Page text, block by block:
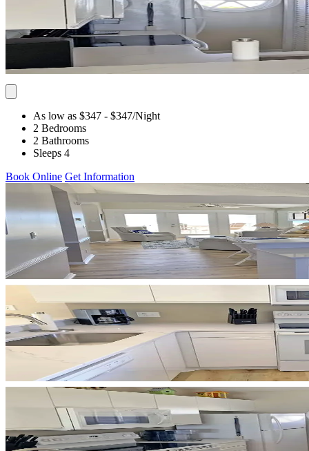
As low as $347 - $347/Night
2 Bedrooms
2 Bathrooms
Sleeps 4
Book Online Get Information